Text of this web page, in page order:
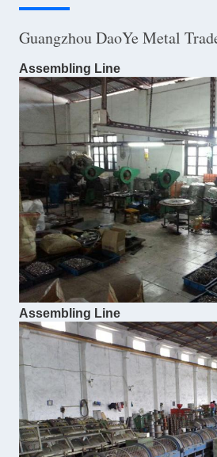
Guangzhou DaoYe Metal
Assembling Line
Assembling Line